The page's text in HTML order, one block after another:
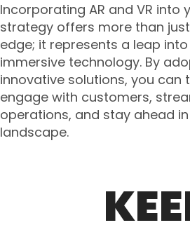
Incorporating AR and VR into
strategy offers more than
edge; it represents a leap
immersive technology. By
innovative solutions, you can
engage with customers,
operations, and stay ahead
landscape.